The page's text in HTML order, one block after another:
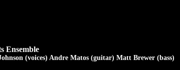
Ensemble
(voices) Andre Matos (guitar) Matt Brewer (bass)